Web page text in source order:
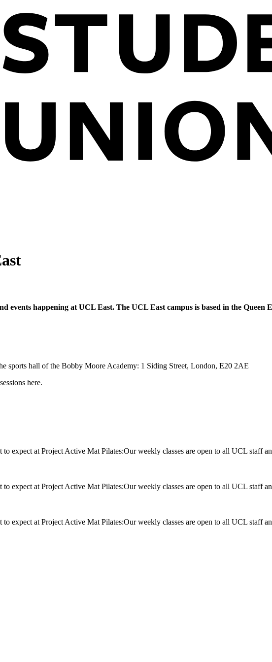
events happening at UCL East. The UCL East campus is based in the Queen
sports hall of the Bobby Moore Academy: 1 Siding Street, London, E20 2AE
here.
expect at Project Active Mat Pilates:Our weekly classes are open to all UCL staff
expect at Project Active Mat Pilates:Our weekly classes are open to all UCL staff
expect at Project Active Mat Pilates:Our weekly classes are open to all UCL staff